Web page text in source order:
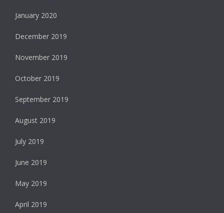
January 2020
December 2019
November 2019
October 2019
September 2019
August 2019
July 2019
June 2019
May 2019
April 2019